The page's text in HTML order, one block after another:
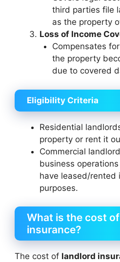
third parties file
as the property
Loss of Income
Compensates
the property
due to covered
Eligibility Criteria
Residential
property or rent it
Commercial
business
have leased/rented
purposes.
What is the cost
insurance?
The cost of landlord